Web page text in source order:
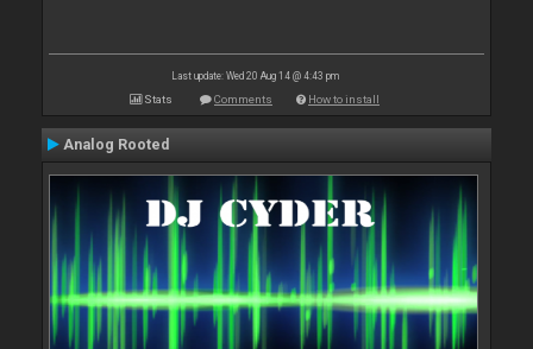
Last update: Wed 20 Aug 14 @ 4:43 pm
Stats Comments How to install
Analog Rooted